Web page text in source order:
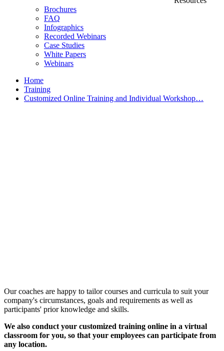
Brochures
FAQ
Infographics
Recorded Webinars
Case Studies
White Papers
Webinars
Home
Training
Customized Online Training and Individual Workshop…
Our coaches are happy to tailor courses and curricula to suit your
company's circumstances, goals and requirements as well as
participants' prior knowledge and skills.
We also conduct your customized training online in a virtual
classroom for you, so that your employees can participate from
any location.